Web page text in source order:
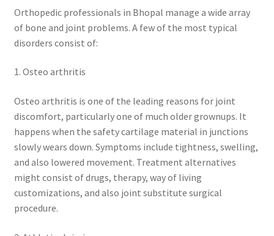
Orthopedic professionals in Bhopal manage a wide array
of bone and joint problems. A few of the most typical
disorders consist of:
1. Osteo arthritis
Osteo arthritis is one of the leading reasons for joint
discomfort, particularly one of much older grownups. It
happens when the safety cartilage material in junctions
slowly wears down. Symptoms include tightness, swelling,
and also lowered movement. Treatment alternatives
might consist of drugs, therapy, way of living
customizations, and also joint substitute surgical
procedure.